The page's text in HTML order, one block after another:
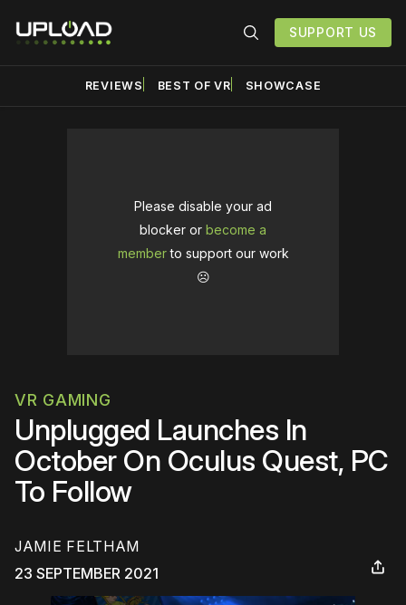
SUPPORT US
REVIEWS BEST OF VR SHOWCASE
Please disable your ad
blocker or become a
memberto support our work
☹️
VR GAMING
Unplugged Launches In
October On Oculus Quest, PC
To Follow
JAMIE FELTHAM
23 SEPTEMBER 2021